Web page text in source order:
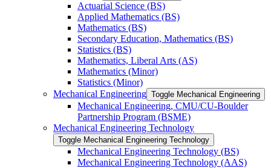
Actuarial Science (BS)
Applied Mathematics (BS)
Mathematics (BS)
Secondary Education, Mathematics (BS)
Statistics (BS)
Mathematics, Liberal Arts (AS)
Mathematics (Minor)
Statistics (Minor)
Mechanical Engineering Toggle Mechanical Engineering
Mechanical Engineering, CMU/​CU-​Boulder
Partnership Program (BSME)
Mechanical Engineering Technology
Toggle Mechanical Engineering Technology
Mechanical Engineering Technology (BS)
Mechanical Engineering Technology (AAS)